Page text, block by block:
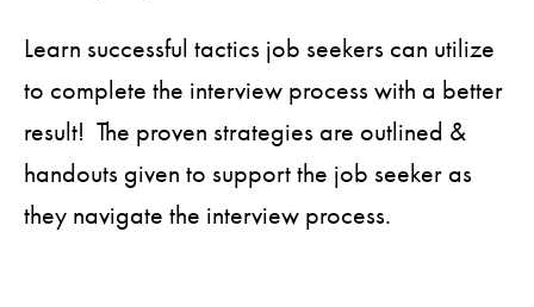
Learn successful tactics job seekers can utilize
to complete the interview process with a better
result! The proven strategies are outlined &
handouts given to support the job seeker as
they navigate the interview process.